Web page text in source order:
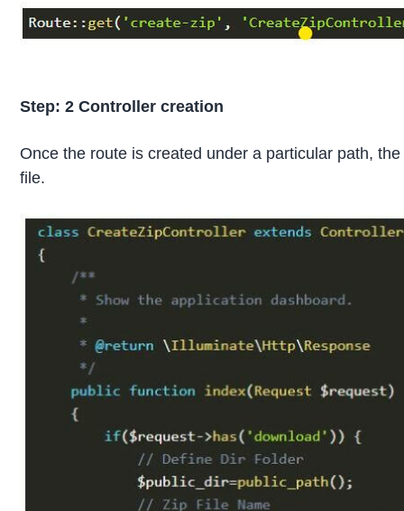
Step: 2 Controller creation
Once the route is created under a particular path,
file.